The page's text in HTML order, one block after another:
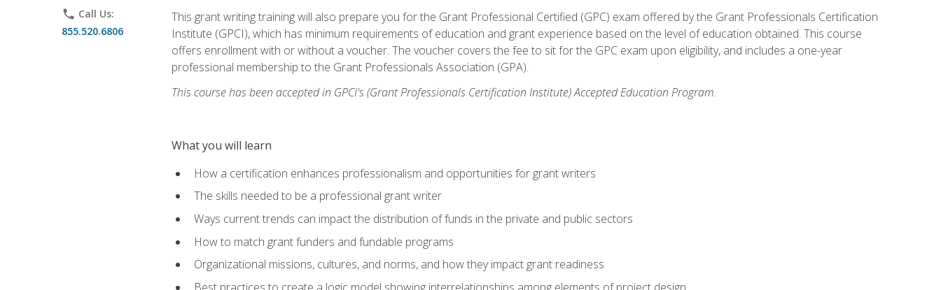
phone Call Us:
855.520.6806
This grant writing training will also prepare you for the Grant Professional Certified (GPC) exam offered by the Grant Professionals Certification
Institute (GPCI), which has minimum requirements of education and grant experience based on the level of education obtained. This course
offers enrollment with or without a voucher. The voucher covers the fee to sit for the GPC exam upon eligibility, and includes a one-year
professional membership to the Grant Professionals Association (GPA).
This course has been accepted in GPCI's (Grant Professionals Certification Institute) Accepted Education Program.
What you will learn
How a certification enhances professionalism and opportunities for grant writers
The skills needed to be a professional grant writer
Ways current trends can impact the distribution of funds in the private and public sectors
How to match grant funders and fundable programs
Organizational missions, cultures, and norms, and how they impact grant readiness